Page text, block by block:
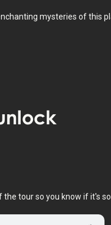
mysteries of this
the tour so you know if it's